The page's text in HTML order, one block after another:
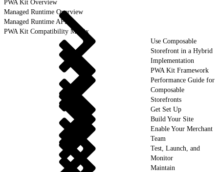
PWA Kit Overview
Managed Runtime Overview
Managed Runtime API
PWA Kit Compatibility Matrix
Use Composable
Storefront in a Hybrid
Implementation
PWA Kit Framework
Performance Guide for
Composable
Storefronts
Get Set Up
Build Your Site
Enable Your Merchant
Team
Test, Launch, and
Monitor
Maintain